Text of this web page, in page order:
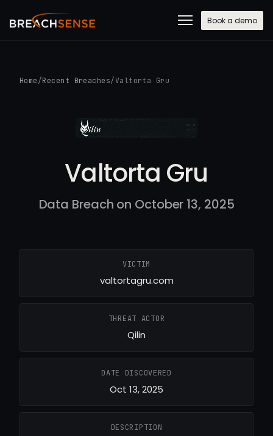
Book a demo
Home /Recent Breaches/Valtorta Gru
Valtorta Gru
Data Breach on October 13, 2025
VICTIM
valtortagru.com
THREAT ACTOR
Qilin
DATE DISCOVERED
Oct 13, 2025
DESCRIPTION